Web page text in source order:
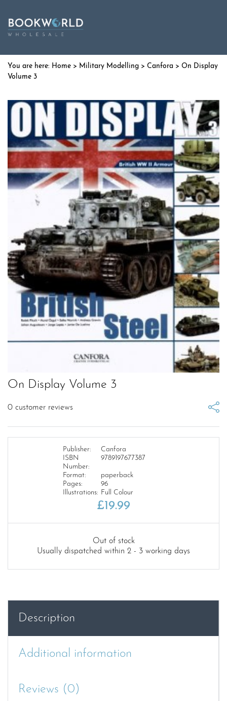
Home > Military Modelling > Canfora > On Display
Volume 3
On Display Volume 3
0 customer reviews
Publisher:
Canfora
ISBN
Number:
9789197677387
Format:
paperback
Pages:
96
Illustrations: Full Colour
£19.99
Out of stock
Usually dispatched within 2 - 3 working days
Description
Additional information
Reviews (0)